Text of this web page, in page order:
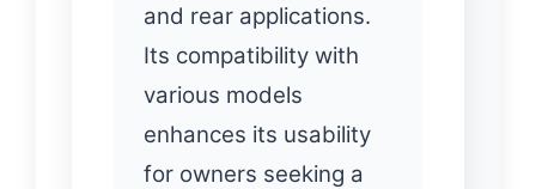
and rear applications.
Its compatibility with
various models
enhances its usability
for owners seeking a